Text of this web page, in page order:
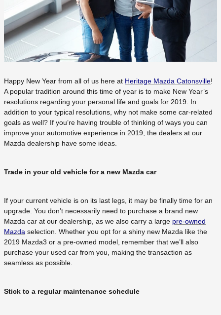
Happy New Year from all of us here at Heritage Mazda Catonsville!
A popular tradition around this time of year is to make New Year’s
resolutions regarding your personal life and goals for 2019. In
addition to your typical resolutions, why not make some car-related
goals as well? If you’re having trouble of thinking of ways you can
improve your automotive experience in 2019, the dealers at our
Mazda dealership have some ideas.
Trade in your old vehicle for a new Mazda car
If your current vehicle is on its last legs, it may be finally time for an
upgrade. You don’t necessarily need to purchase a brand new
Mazda car at our dealership, as we also carry a large pre-owned
Mazda selection. Whether you opt for a shiny new Mazda like the
2019 Mazda3 or a pre-owned model, remember that we’ll also
purchase your used car from you, making the transaction as
seamless as possible.
Stick to a regular maintenance schedule